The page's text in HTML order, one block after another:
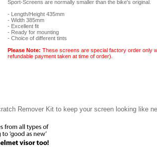
Sport-Screens are normally smaller than the bike's original.
- Length/Height 435mm
- Width 385mm
- Excellent fit
- Ready for mounting
- Choice of different tints
Please Note: These screens are special factory order only
refundable payment taken at time of order).
Remover Kit to keep your screen looking like